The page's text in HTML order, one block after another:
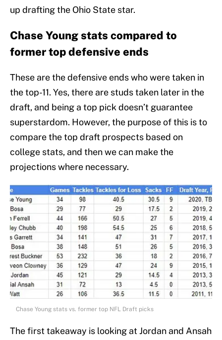
up drafting the Ohio State star.
Chase Young stats compared to
former top defensive ends
These are the defensive ends who were taken in
the top-11. Yes, there are studs taken later in the
draft, and being a top pick doesn’t guarantee
superstardom. However, the purpose of this is to
compare the top draft prospects based on
college stats, and then we can make the
projections where necessary.
Chase Young stats vs. former top NFL Draft picks
The first takeaway is looking at Jordan and Ansah